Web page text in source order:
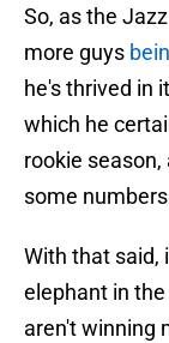
So, as the
more guys
he's thrived in
which he
rookie
some
With that said,
elephant in
aren't winning